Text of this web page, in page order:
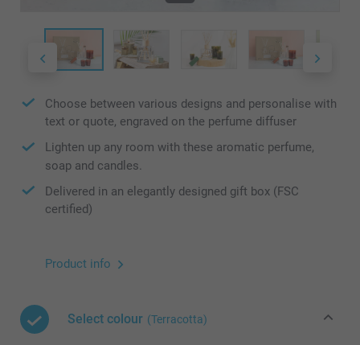
Choose between various designs and personalise with
text or quote, engraved on the perfume diffuser
Lighten up any room with these aromatic perfume,
soap and candles.
Delivered in an elegantly designed gift box (FSC
certified)
Product info
Select colour (Terracotta)